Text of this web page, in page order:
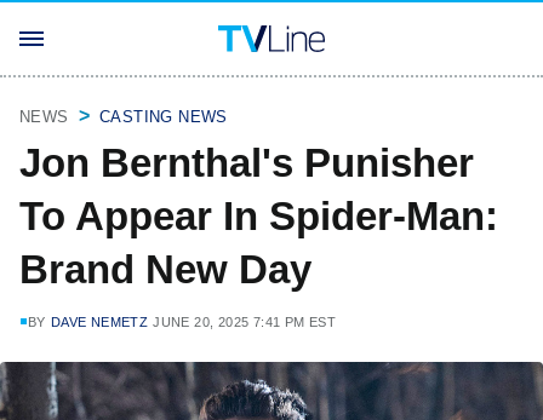
NEWS CASTING NEWS
Jon Bernthal's Punisher
To Appear In Spider-Man:
Brand New Day
BY DAVE NEMETZ JUNE 20, 2025 7:41 PM EST